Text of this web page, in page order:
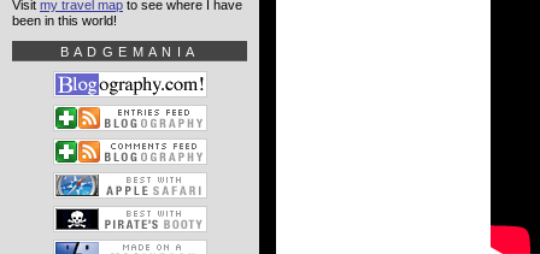
Visit my travel map to see where I have
been in this world!
BADGEMANIA